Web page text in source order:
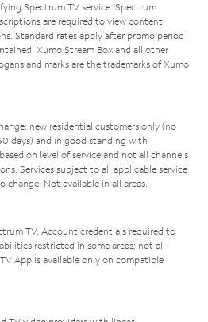
Spectrum TV service. Spectrum
are required to view content
Standard rates apply after promo period
Xumo Stream Box and all other
and marks are the trademarks of Xumo
new residential customers only (no
days) and in good standing with
on level of service and not all channels
Services subject to all applicable service
Not available in all areas.
TV. Account credentials required to
restricted in some areas; not all
App is available only on compatible